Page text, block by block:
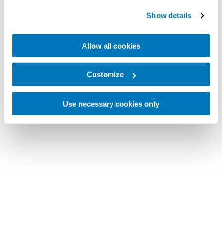
Show details
Allow all cookies
Customize
Use necessary cookies only